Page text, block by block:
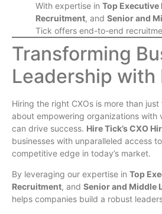
With expertise in Top
Recruitment, and Senior and
Tick offers end-to-end
Transforming
Leadership with
Hiring the right CXOs is more than
about empowering organizations with
can drive success. Hire Tick’s CXO
businesses with unparalleled access
competitive edge in today’s market.
By leveraging our expertise in Top
Recruitment, and Senior and Middle
helps companies build a robust